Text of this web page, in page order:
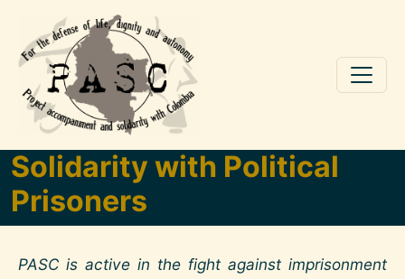
Skip to main content
Solidarity with Political
Prisoners
PASC is active in the fight against imprisonment